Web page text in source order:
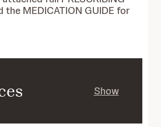
the MEDICATION GUIDE for
Show